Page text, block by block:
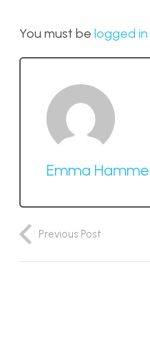
You must be logged in
Emma
Previous Post